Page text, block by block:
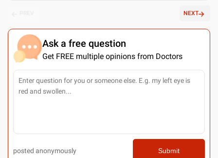
NEXT
Ask a free question
Get FREE multiple opinions from Doctors
posted anonymously Submit